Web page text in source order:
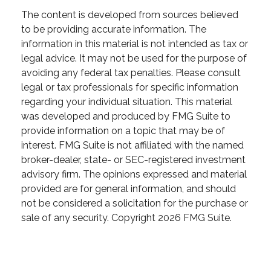
The content is developed from sources believed
to be providing accurate information. The
information in this material is not intended as tax or
legal advice. It may not be used for the purpose of
avoiding any federal tax penalties. Please consult
legal or tax professionals for specific information
regarding your individual situation. This material
was developed and produced by FMG Suite to
provide information on a topic that may be of
interest. FMG Suite is not affiliated with the named
broker-dealer, state- or SEC-registered investment
advisory firm. The opinions expressed and material
provided are for general information, and should
not be considered a solicitation for the purchase or
sale of any security. Copyright 2026 FMG Suite.